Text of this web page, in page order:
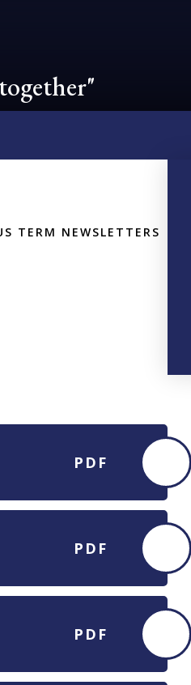
TERM NEWSLETTERS
PDF
PDF
PDF